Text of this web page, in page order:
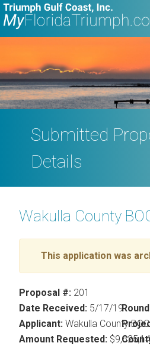
Submitted
Details
Wakulla County
This application was
Proposal #: 201
Date Received: 5/17/19
Applicant: Wakulla County
Amount Requested: